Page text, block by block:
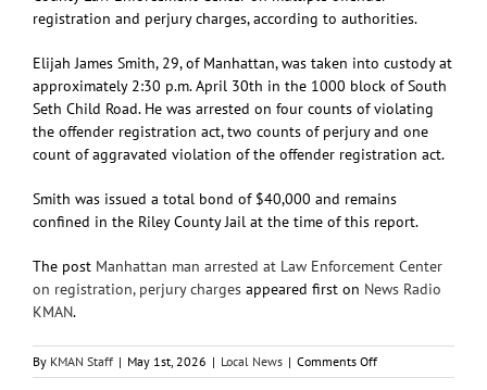
registration and perjury charges, according to authorities.
Elijah James Smith, 29, of Manhattan, was taken into custody at
approximately 2:30 p.m. April 30th in the 1000 block of South
Seth Child Road. He was arrested on four counts of violating
the offender registration act, two counts of perjury and one
count of aggravated violation of the offender registration act.
Smith was issued a total bond of $40,000 and remains
confined in the Riley County Jail at the time of this report.
The post Manhattan man arrested at Law Enforcement Center
on registration, perjury charges appeared first on News Radio
KMAN.
By KMAN Staff | May 1st, 2026 | Local News | Comments Offon
Manhattan